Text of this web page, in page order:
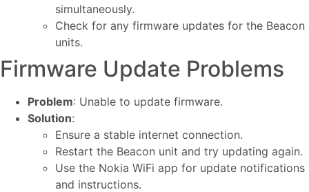
simultaneously.
Check for any firmware updates for the Beacon
units.
Firmware Update Problems
Problem: Unable to update firmware.
Solution:
Ensure a stable internet connection.
Restart the Beacon unit and try updating again.
Use the Nokia WiFi app for update notifications
and instructions.